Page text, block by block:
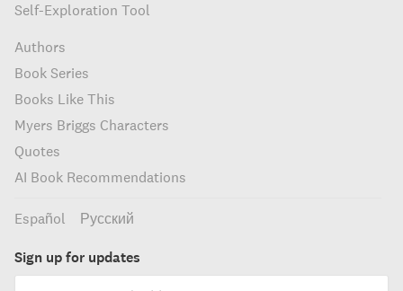
Self-Exploration Tool
Authors
Book Series
Books Like This
Myers Briggs Characters
Quotes
AI Book Recommendations
Español Русский
Sign up for updates